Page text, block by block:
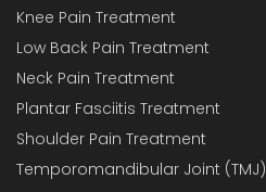
Knee Pain Treatment
Low Back Pain Treatment
Neck Pain Treatment
Plantar Fasciitis Treatment
Shoulder Pain Treatment
Temporomandibular Joint (TMJ)